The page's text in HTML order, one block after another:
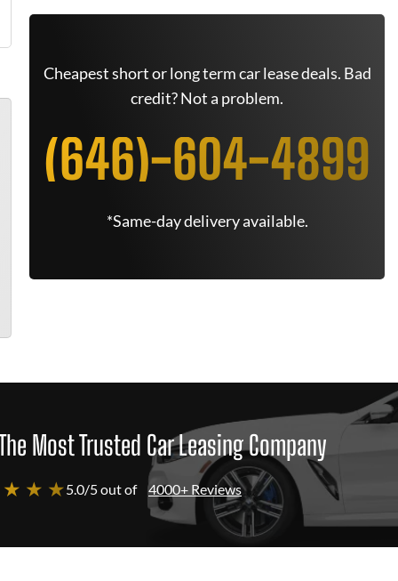
Cheapest short or long term car lease deals. Bad
credit? Not a problem.
(646)-604-4899
*Same-day delivery available.
Most Trusted Car Leasing Company
★ ★5.0/5 out of 4000+ Reviews